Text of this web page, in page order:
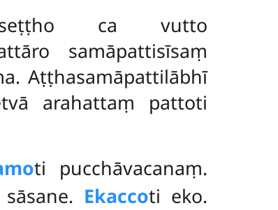
seṭṭho ca vutto
samāpattisīsaṃ
Aṭṭhasamāpattilābhī
arahattaṃ pattoti
ti pucchāvacanaṃ.
Ekaccoti eko.